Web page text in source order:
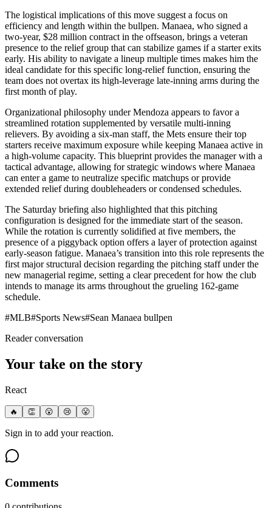
The logistical implications of this move suggest a focus on
efficiency and length within the bullpen. Manaea, who signed a
two-year, $28 million contract in the offseason, brings a veteran
presence to the relief group that can stabilize games if a starter exits
early. His ability to navigate a lineup multiple times makes him the
ideal candidate for this specific long-relief function, ensuring the
team does not overtax its high-leverage late-inning arms during the
first month of play.
Organizational philosophy under Mendoza appears to favor a
streamlined rotation supplemented by versatile multi-inning
relievers. By avoiding a six-man staff, the Mets ensure their top
starters receive maximum exposure while keeping Manaea active in
a high-volume capacity. This blueprint provides the manager with a
tactical advantage, allowing for strategic windows where Manaea
can enter a game to neutralize specific matchups or provide
extended relief during doubleheaders or condensed schedules.
The Saturday briefing also highlighted that this pitching
configuration is designed for the immediate start of the season.
While the rotation is currently solidified at five members, the
presence of a piggyback option offers a layer of protection against
early-season fatigue. Manaea’s transition into this role represents the
first major structural decision regarding the pitching staff under the
new managerial regime, setting a clear precedent for how the club
intends to manage its arms throughout the grueling 162-game
schedule.
#MLB#Sports News#Sean Manaea bullpen
Reader conversation
Your take on the story
React
🔥 👏 😮 😢 😤
Sign in to add your reaction.
Comments